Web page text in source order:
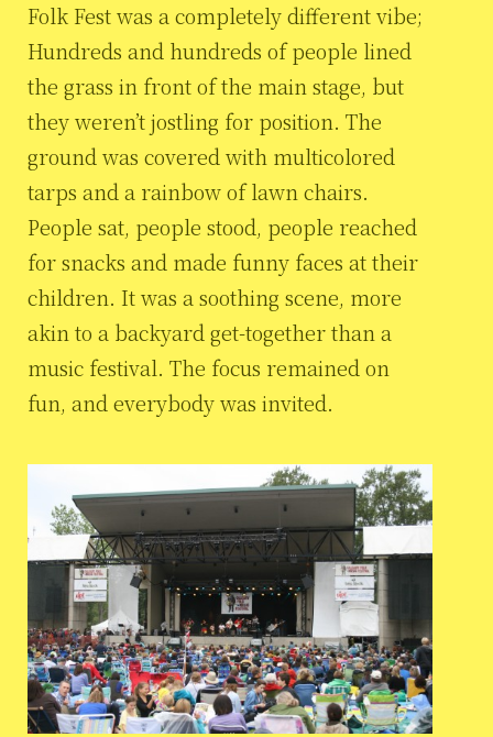
Folk Fest was a completely different vibe;
Hundreds and hundreds of people lined
the grass in front of the main stage, but
they weren’t jostling for position. The
ground was covered with multicolored
tarps and a rainbow of lawn chairs.
People sat, people stood, people reached
for snacks and made funny faces at their
children. It was a soothing scene, more
akin to a backyard get-together than a
music festival. The focus remained on
fun, and everybody was invited.